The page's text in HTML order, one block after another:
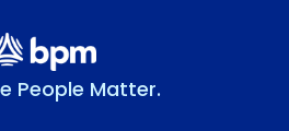
People Matter.